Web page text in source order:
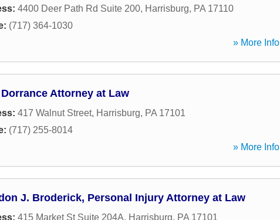
4400 Deer Path Rd Suite 200, Harrisburg, PA 17110
(717) 364-1030
» More Info
Attorney at Law
417 Walnut Street, Harrisburg, PA 17101
(717) 255-8014
» More Info
J. Broderick, Personal Injury Attorney at Law
415 Market St Suite 204A, Harrisburg, PA 17101